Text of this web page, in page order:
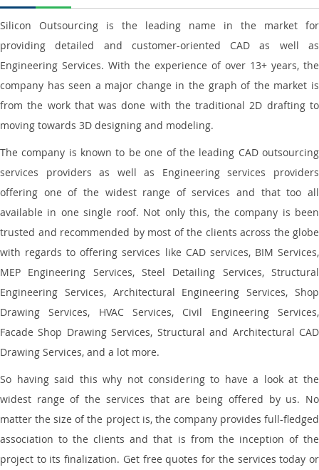
Silicon Outsourcing is the leading name in the market for
providing detailed and customer-oriented CAD as well as
Engineering Services. With the experience of over 13+ years, the
company has seen a major change in the graph of the market is
from the work that was done with the traditional 2D drafting to
moving towards 3D designing and modeling.
The company is known to be one of the leading CAD outsourcing
services providers as well as Engineering services providers
offering one of the widest range of services and that too all
available in one single roof. Not only this, the company is been
trusted and recommended by most of the clients across the globe
with regards to offering services like CAD services, BIM Services,
MEP Engineering Services, Steel Detailing Services, Structural
Engineering Services, Architectural Engineering Services, Shop
Drawing Services, HVAC Services, Civil Engineering Services,
Facade Shop Drawing Services, Structural and Architectural CAD
Drawing Services, and a lot more.
So having said this why not considering to have a look at the
widest range of the services that are being offered by us. No
matter the size of the project is, the company provides full-fledged
association to the clients and that is from the inception of the
project to its finalization. Get free quotes for the services today or